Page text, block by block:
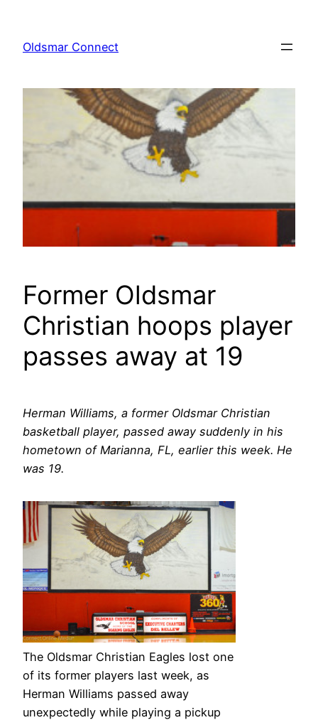
content
Oldsmar Connect
Former Oldsmar
Christian hoops player
passes away at 19
Herman Williams, a former Oldsmar Christian
basketball player, passed away suddenly in his
hometown of Marianna, FL, earlier this week. He
was 19.
The Oldsmar Christian Eagles lost one
of its former players last week, as
Herman Williams passed away
unexpectedly while playing a pickup